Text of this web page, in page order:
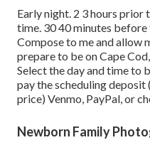
Early night. 2 3 hours prior
time. 30 40 minutes
Compose to me and allow
prepare to be on Cape
Select the day and time to
pay the scheduling
price) Venmo, PayPal, or
Newborn Family